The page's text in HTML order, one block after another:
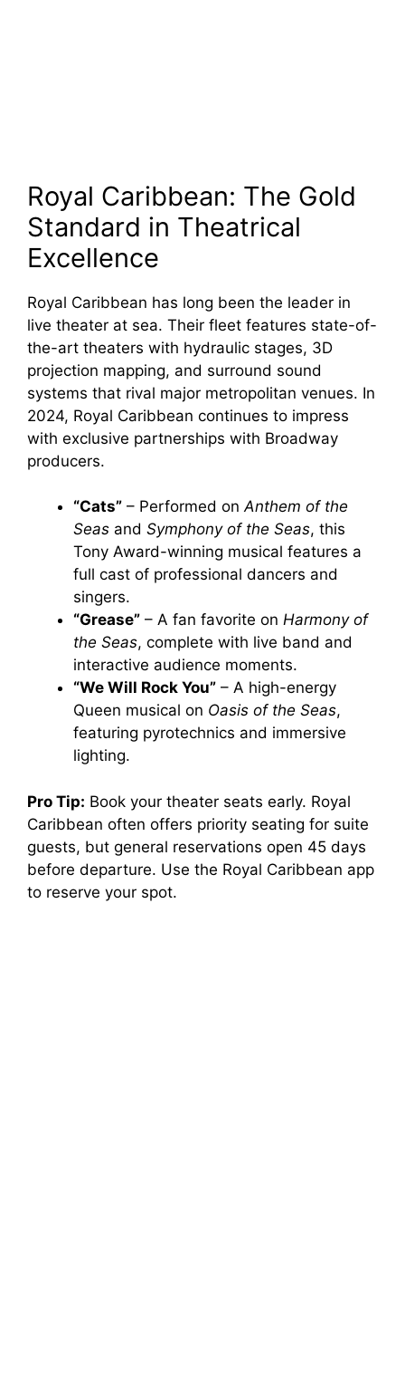
Royal Caribbean: The Gold
Standard in Theatrical
Excellence
Royal Caribbean has long been the leader in
live theater at sea. Their fleet features state-of-
the-art theaters with hydraulic stages, 3D
projection mapping, and surround sound
systems that rival major metropolitan venues. In
2024, Royal Caribbean continues to impress
with exclusive partnerships with Broadway
producers.
“Cats” – Performed onAnthem of the
Seas and Symphony of the Seas, this
Tony Award-winning musical features a
full cast of professional dancers and
singers.
“Grease” – A fan favorite on Harmony of
the Seas, complete with live band and
interactive audience moments.
“We Will Rock You” – A high-energy
Queen musical on Oasis of the Seas,
featuring pyrotechnics and immersive
lighting.
Pro Tip: Book your theater seats early. Royal
Caribbean often offers priority seating for suite
guests, but general reservations open 45 days
before departure. Use the Royal Caribbean app
to reserve your spot.